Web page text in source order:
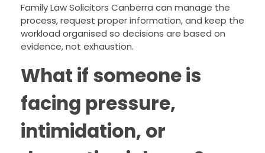
Family Law Solicitors Canberra can manage the
process, request proper information, and keep the
workload organised so decisions are based on
evidence, not exhaustion.
What if someone is
facing pressure,
intimidation, or